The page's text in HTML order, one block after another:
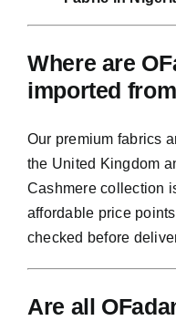
Where are
imported
Our premium fabrics
the United Kingdom
Cashmere collection
affordable price
checked before
Are all